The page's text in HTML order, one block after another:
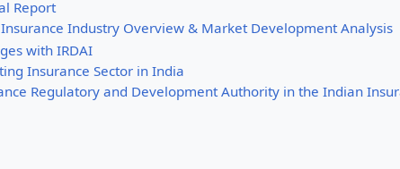
Report
Insurance Industry Overview & Market Development Analysis
with IRDAI
Insurance Sector in India
Regulatory and Development Authority in the Indian